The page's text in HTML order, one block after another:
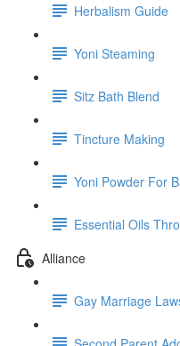
Herbalism Guide
Yoni Steaming
Sitz Bath Blend
Tincture Making
Yoni Powder For
Essential Oils
Alliance
Gay Marriage